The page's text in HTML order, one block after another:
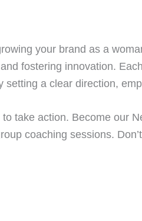
your brand as a
fostering innovation.
setting a clear direction,
take action. Become our
coaching sessions.